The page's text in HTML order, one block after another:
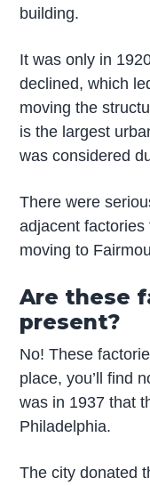
building.
It was only in
declined, which
moving the
is the largest
was considered
There were
adjacent
moving to
Are these
present?
No! These
place, you’ll find
was in 1937 that
Philadelphia.
The city donated